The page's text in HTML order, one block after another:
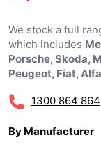
We stock a full
which includes
Porsche, Skoda,
Peugeot, Fiat,
1300 864 864
By Manufacturer